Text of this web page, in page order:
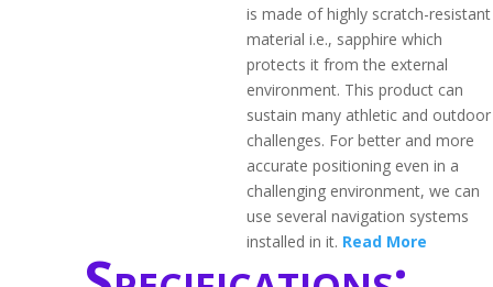
is made of highly scratch-resistant
material i.e., sapphire which
protects it from the external
environment. This product can
sustain many athletic and outdoor
challenges. For better and more
accurate positioning even in a
challenging environment, we can
use several navigation systems
installed in it. Read More